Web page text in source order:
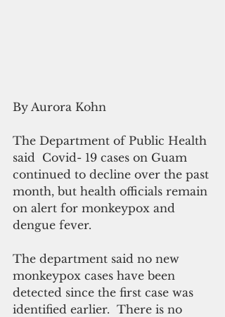
By Aurora Kohn
The Department of Public Health
said  Covid- 19 cases on Guam
continued to decline over the past
month, but health officials remain
on alert for monkeypox and
dengue fever.
The department said no new
monkeypox cases have been
detected since the first case was
identified earlier.  There is no